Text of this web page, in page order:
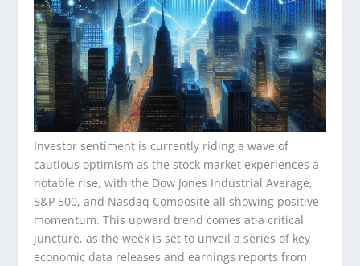
Investor sentiment is currently riding a wave of
cautious optimism as the stock market experiences a
notable rise, with the Dow Jones Industrial Average,
S&P 500, and Nasdaq Composite all showing positive
momentum. This upward trend comes at a critical
juncture, as the week is set to unveil a series of key
economic data releases and earnings reports from